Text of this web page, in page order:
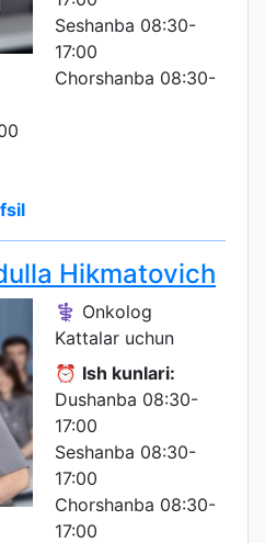
Seshanba 08:30-
17:00
Chorshanba 08:30-
Hikmatovich
⚕️ Onkolog
Kattalar uchun
⏰ Ish kunlari:
Dushanba 08:30-
17:00
Seshanba 08:30-
17:00
Chorshanba 08:30-
17:00